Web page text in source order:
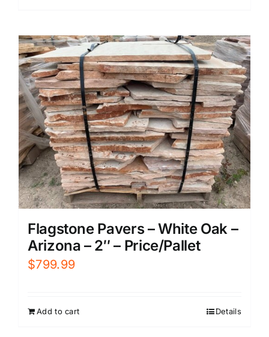
Flagstone Pavers – White Oak –
Arizona – 2″ – Price/Pallet
$799.99
Add to cart Details